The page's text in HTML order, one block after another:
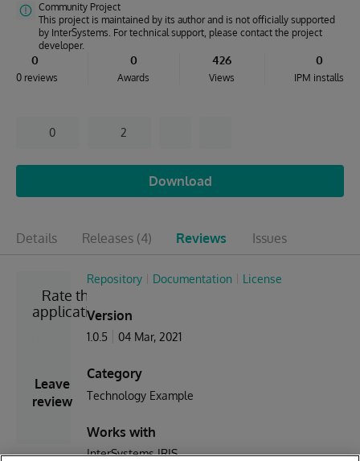
Community Project
This project is maintained by its author and is not officially supported
by InterSystems. For technical support, please contact the project
developer.
0
0 reviews
0
Awards
426
Views
0
IPM installs
0 2
Download
Details Releases (4) Reviews Issues
Rate the
application
Leave
review
Repository Documentation License
Version
1.0.5 04 Mar, 2021
Category
Technology Example
Works with
InterSystems IRIS